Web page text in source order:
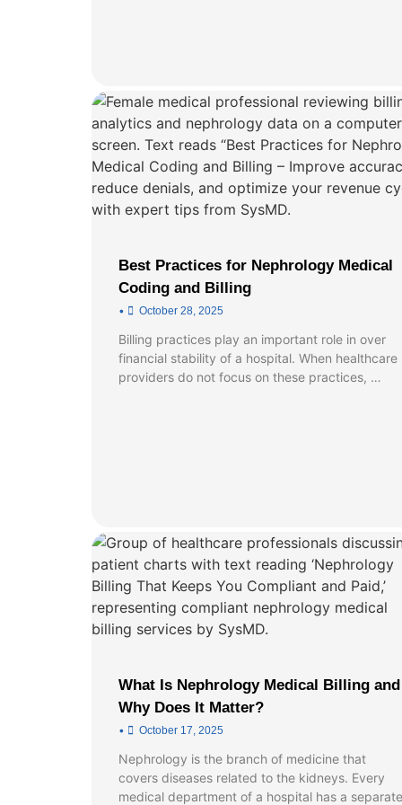
Best Practices for Nephrology Medical
Coding and Billing
• October 28, 2025
Billing practices play an important role in over
financial stability of a hospital. When healthcare
providers do not focus on these practices, …
What Is Nephrology Medical Billing and
Why Does It Matter?
• October 17, 2025
Nephrology is the branch of medicine that
covers diseases related to the kidneys. Every
medical department of a hospital has a separate